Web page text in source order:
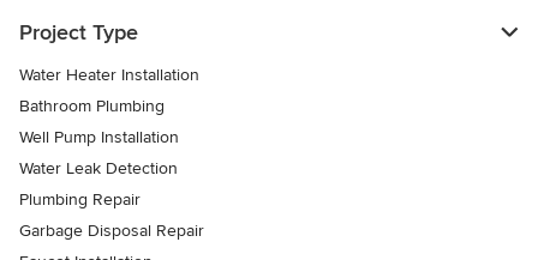
Project Type
Water Heater Installation
Bathroom Plumbing
Well Pump Installation
Water Leak Detection
Plumbing Repair
Garbage Disposal Repair